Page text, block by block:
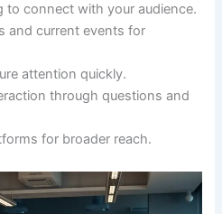
to connect with your audience.
and current events for
attention quickly.
through questions and
for broader reach.